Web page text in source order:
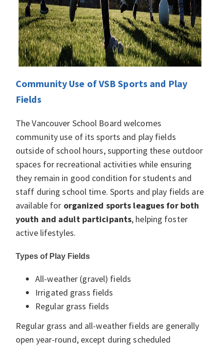
Community Use of VSB Sports and Play
Fields
The Vancouver School Board welcomes
community use of its sports and play fields
outside of school hours, supporting these outdoor
spaces for recreational activities while ensuring
they remain in good condition for students and
staff during school time. Sports and play fields are
available for organized sports leagues for both
youth and adult participants, helping foster
active lifestyles.
Types of Play Fields
All-weather (gravel) fields
Irrigated grass fields
Regular grass fields
Regular grass and all-weather fields are generally
open year-round, except during scheduled